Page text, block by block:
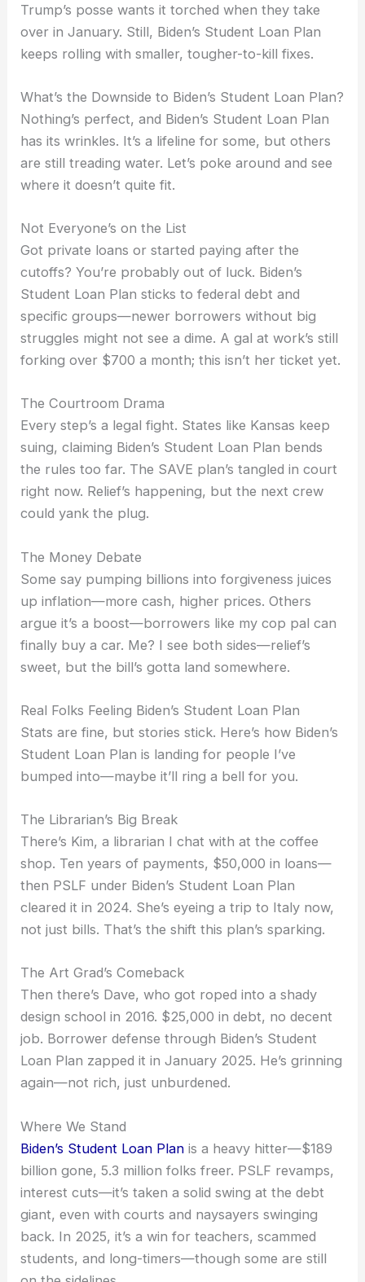
Trump’s posse wants it torched when they take
over in January. Still, Biden’s Student Loan Plan
keeps rolling with smaller, tougher-to-kill fixes.
What’s the Downside to Biden’s Student Loan Plan?
Nothing’s perfect, and Biden’s Student Loan Plan
has its wrinkles. It’s a lifeline for some, but others
are still treading water. Let’s poke around and see
where it doesn’t quite fit.
Not Everyone’s on the List
Got private loans or started paying after the
cutoffs? You’re probably out of luck. Biden’s
Student Loan Plan sticks to federal debt and
specific groups—newer borrowers without big
struggles might not see a dime. A gal at work’s still
forking over $700 a month; this isn’t her ticket yet.
The Courtroom Drama
Every step’s a legal fight. States like Kansas keep
suing, claiming Biden’s Student Loan Plan bends
the rules too far. The SAVE plan’s tangled in court
right now. Relief’s happening, but the next crew
could yank the plug.
The Money Debate
Some say pumping billions into forgiveness juices
up inflation—more cash, higher prices. Others
argue it’s a boost—borrowers like my cop pal can
finally buy a car. Me? I see both sides—relief’s
sweet, but the bill’s gotta land somewhere.
Real Folks Feeling Biden’s Student Loan Plan
Stats are fine, but stories stick. Here’s how Biden’s
Student Loan Plan is landing for people I’ve
bumped into—maybe it’ll ring a bell for you.
The Librarian’s Big Break
There’s Kim, a librarian I chat with at the coffee
shop. Ten years of payments, $50,000 in loans—
then PSLF under Biden’s Student Loan Plan
cleared it in 2024. She’s eyeing a trip to Italy now,
not just bills. That’s the shift this plan’s sparking.
The Art Grad’s Comeback
Then there’s Dave, who got roped into a shady
design school in 2016. $25,000 in debt, no decent
job. Borrower defense through Biden’s Student
Loan Plan zapped it in January 2025. He’s grinning
again—not rich, just unburdened.
Where We Stand
Biden’s Student Loan Plan is a heavy hitter—$189
billion gone, 5.3 million folks freer. PSLF revamps,
interest cuts—it’s taken a solid swing at the debt
giant, even with courts and naysayers swinging
back. In 2025, it’s a win for teachers, scammed
students, and long-timers—though some are still